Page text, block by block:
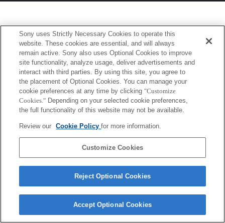
Sony uses Strictly Necessary Cookies to operate this
website. These cookies are essential, and will always
remain active. Sony also uses Optional Cookies to improve
site functionality, analyze usage, deliver advertisements and
interact with third parties. By using this site, you agree to
the placement of Optional Cookies. You can manage your
cookie preferences at any time by clicking "Customize
Cookies." Depending on your selected cookie preferences,
the full functionality of this website may not be available.
Review our Cookie Policyfor more information.
Customize Cookies
Reject Optional Cookies
Accept Optional Cookies